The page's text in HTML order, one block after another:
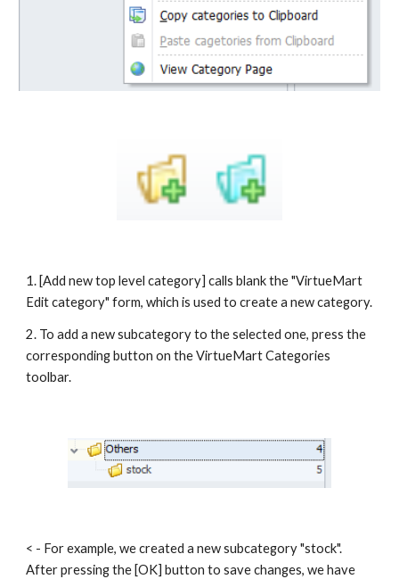
1. [Add new top level category] calls blank the "VirtueMart
Edit category" form, which is used to create a new category.
2. To add a new subcategory to the selected one, press the
corresponding button on the VirtueMart Categories
toolbar.
< - For example, we created a new subcategory "stock".
After pressing the [OK] button to save changes, we have